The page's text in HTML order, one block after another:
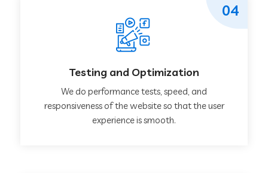
Testing and Optimization
We do performance tests, speed, and
responsiveness of the website so that the user
experience is smooth.
04